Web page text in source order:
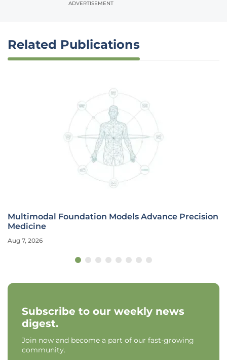
ADVERTISEMENT
Related Publications
Multimodal Foundation Models Advance Precision
Medicine
Aug 7, 2026
Subscribe to our weekly news
digest.
Join now and become a part of our fast-growing
community.